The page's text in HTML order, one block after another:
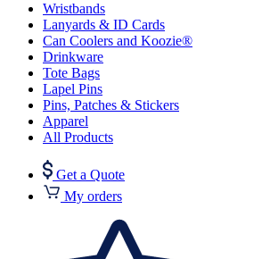
Wristbands
Lanyards & ID Cards
Can Coolers and Koozie®
Drinkware
Tote Bags
Lapel Pins
Pins, Patches & Stickers
Apparel
All Products
Get a Quote
My orders